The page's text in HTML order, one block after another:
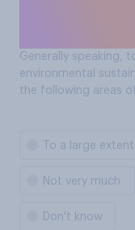
Generally speaking,
environmental
the following areas
To a large extent
Not very much
Don't know